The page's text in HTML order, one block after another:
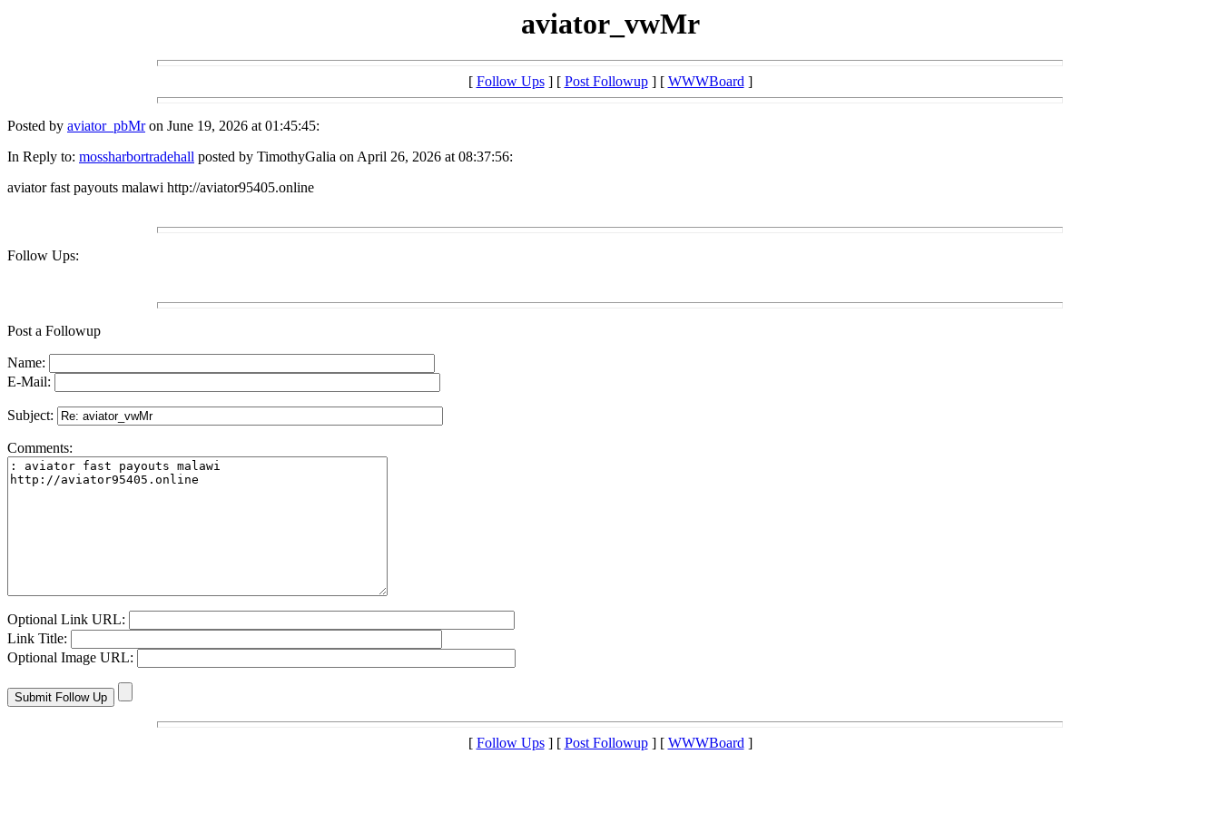
aviator_vwMr
[ Follow Ups] [ Post Followup] [ WWWBoard]
Posted by aviator_pbMron June 19, 2026 at 01:45:45:
In Reply to: mossharbortradehall posted by TimothyGalia on April 26, 2026 at 08:37:56:
aviator fast payouts malawi http://aviator95405.online
Follow Ups:
Post a Followup
Name:
E-Mail:
Subject:
Comments:
Optional Link URL:
Link Title:
Optional Image URL:
[ Follow Ups] [ Post Followup] [ WWWBoard]